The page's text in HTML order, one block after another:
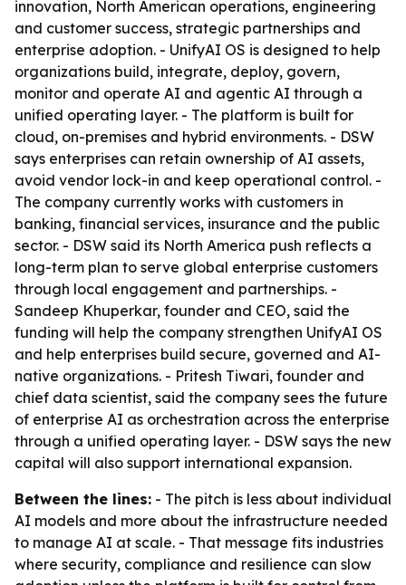
innovation, North American operations, engineering
and customer success, strategic partnerships and
enterprise adoption. - UnifyAI OS is designed to help
organizations build, integrate, deploy, govern,
monitor and operate AI and agentic AI through a
unified operating layer. - The platform is built for
cloud, on-premises and hybrid environments. - DSW
says enterprises can retain ownership of AI assets,
avoid vendor lock-in and keep operational control. -
The company currently works with customers in
banking, financial services, insurance and the public
sector. - DSW said its North America push reflects a
long-term plan to serve global enterprise customers
through local engagement and partnerships. -
Sandeep Khuperkar, founder and CEO, said the
funding will help the company strengthen UnifyAI OS
and help enterprises build secure, governed and AI-
native organizations. - Pritesh Tiwari, founder and
chief data scientist, said the company sees the future
of enterprise AI as orchestration across the enterprise
through a unified operating layer. - DSW says the new
capital will also support international expansion.
Between the lines: - The pitch is less about individual
AI models and more about the infrastructure needed
to manage AI at scale. - That message fits industries
where security, compliance and resilience can slow